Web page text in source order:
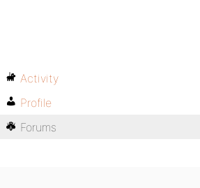
Activity
Profile
Forums